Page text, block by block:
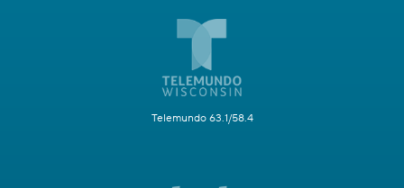
Telemundo 63.1/58.4